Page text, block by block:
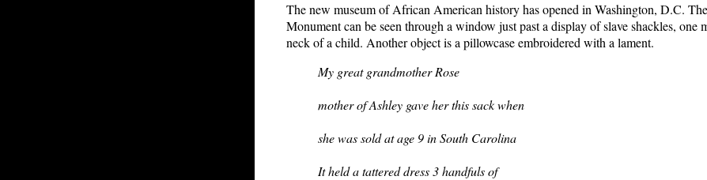
The new museum of African American history has opened in Washington, D.C.
Monument can be seen through a window just past a display of slave shackles, one
neck of a child. Another object is a pillowcase embroidered with a lament.
My great grandmother Rose
mother of Ashley gave her this sack when
she was sold at age 9 in South Carolina
It held a tattered dress 3 handfuls of